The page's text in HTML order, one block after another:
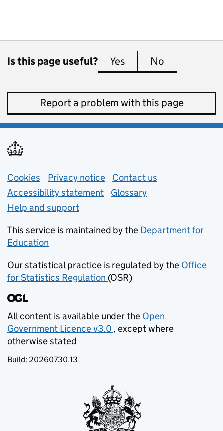
Is this page useful? Yes this page is useful
No
Report a problem with this page
Support links
Cookies Privacy notice (opens in new tab)
Contact us
Accessibility statement
Glossary
Help and support
This service is maintained by the Department for
Education
Our statistical practice is regulated by the Office
for Statistics Regulation (opens in new tab)
(OSR)
All content is available under the Open
Government Licence v3.0
(opens in new tab)
, except where
otherwise stated
Build: 20260730.13